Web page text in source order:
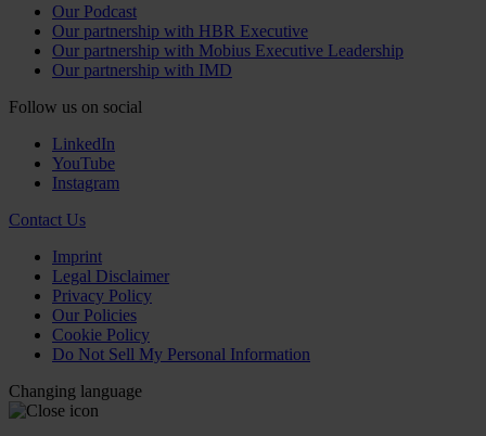
Our Podcast
Our partnership with HBR Executive
Our partnership with Mobius Executive Leadership
Our partnership with IMD
Follow us on social
LinkedIn
YouTube
Instagram
Contact Us
Imprint
Legal Disclaimer
Privacy Policy
Our Policies
Cookie Policy
Do Not Sell My Personal Information
Changing language